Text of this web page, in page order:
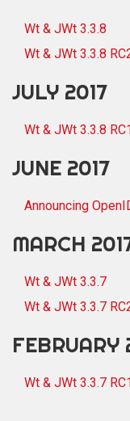
Wt & JWt 3.3.8
Wt & JWt 3.3.8
JULY 2017
Wt & JWt 3.3.8
JUNE 2017
Announcing
MARCH
Wt & JWt 3.3.7
Wt & JWt 3.3.7
FEBRUARY
Wt & JWt 3.3.7